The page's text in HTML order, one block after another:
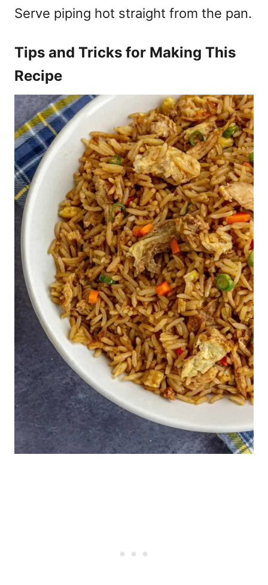
Serve piping hot straight from the pan.
Tips and Tricks for Making This
Recipe